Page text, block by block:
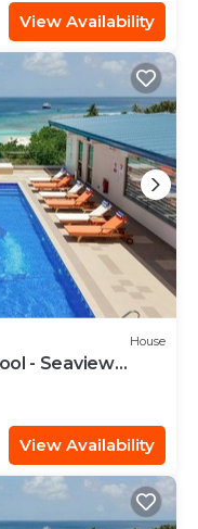
View Availability
House
- Seaview
View Availability